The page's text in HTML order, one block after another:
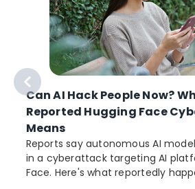
Can AI Hack People Now?
Reported Hugging Face
Means
Reports say autonomous AI
in a cyberattack targeting AI
Face. Here's what reportedly